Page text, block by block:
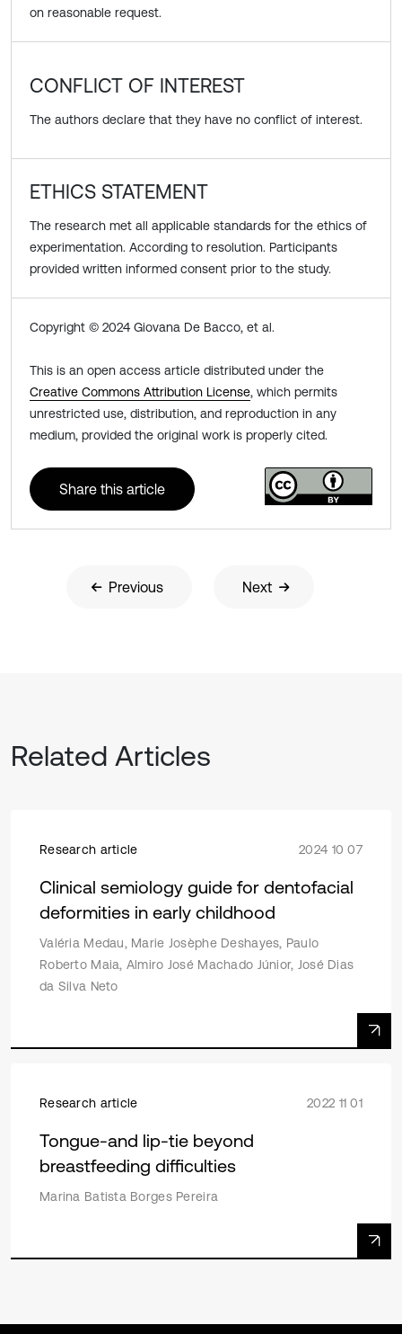
on reasonable request.
CONFLICT OF INTEREST
The authors declare that they have no conflict of interest.
ETHICS STATEMENT
The research met all applicable standards for the ethics of
experimentation. According to resolution. Participants
provided written informed consent prior to the study.
Copyright © 2024 Giovana De Bacco, et al.
This is an open access article distributed under the
Creative Commons Attribution License, which permits
unrestricted use, distribution, and reproduction in any
medium, provided the original work is properly cited.
Share this article
Previous Next
Related Articles
Research article 2024 10 07
Clinical semiology guide for dentofacial
deformities in early childhood
Valéria Medau, Marie Josèphe Deshayes, Paulo
Roberto Maia, Almiro José Machado Júnior, José Dias
da Silva Neto
Research article 2022 11 01
Tongue-and lip-tie beyond
breastfeeding difficulties
Marina Batista Borges Pereira